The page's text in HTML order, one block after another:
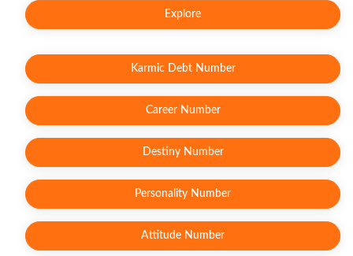
Explore
Karmic Debt Number
Career Number
Destiny Number
Personality Number
Attitude Number